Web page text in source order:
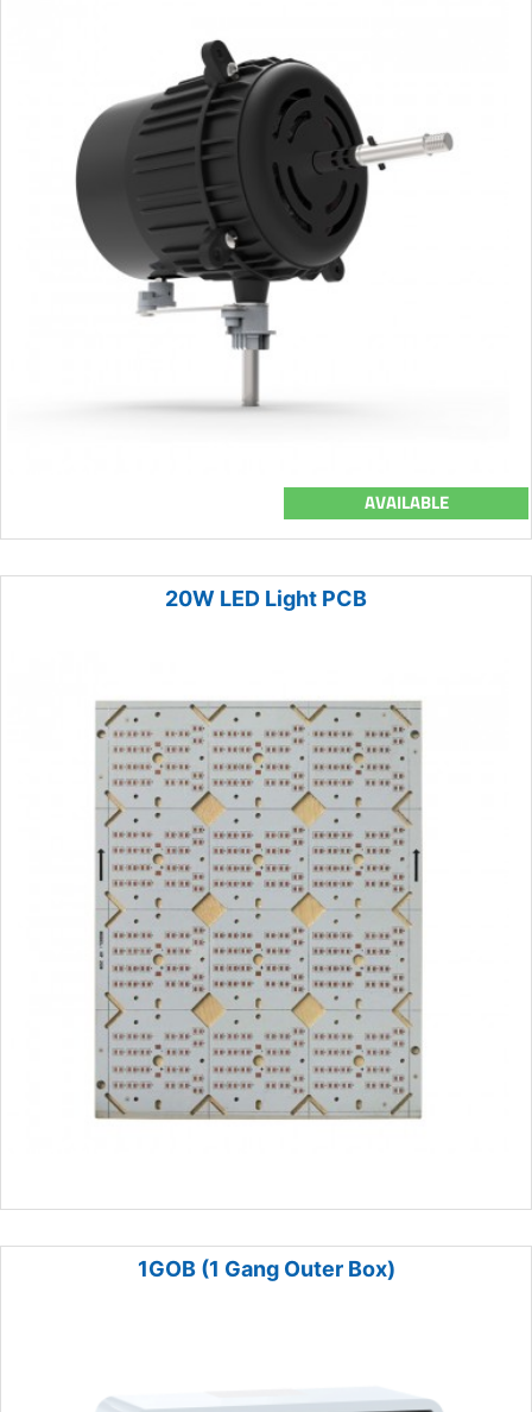
AVAILABLE
20W LED Light PCB
1GOB (1 Gang Outer Box)